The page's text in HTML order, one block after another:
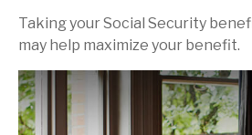
Taking your Social Security
may help maximize your benefit.